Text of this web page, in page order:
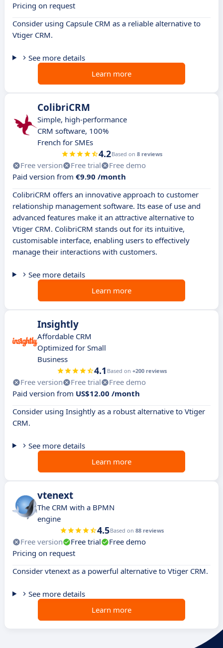
Pricing on request
Consider using Capsule CRM as a reliable alternative to
Vtiger CRM.
See more details
Learn more
ColibriCRM
Simple, high-performance
CRM software, 100%
French for SMEs
4.2Based on 8 reviews
Free version Free trial
Free demo
Paid version from €9.90 /month
ColibriCRM offers an innovative approach to customer
relationship management software. Its ease of use and
advanced features make it an attractive alternative to
Vtiger CRM. ColibriCRM stands out for its intuitive,
customisable interface, enabling users to effectively
manage their interactions with customers.
See more details
Learn more
Insightly
Affordable CRM
Optimized for Small
Business
4.1 Based on +200 reviews
Free version Free trial
Free demo
Paid version from US$12.00 /month
Consider using Insightly as a robust alternative to Vtiger
CRM.
See more details
Learn more
vtenext
The CRM with a BPMN
engine
4.5Based on 88 reviews
Free version Free trial
Free demo
Pricing on request
Consider vtenext as a powerful alternative to Vtiger CRM.
See more details
Learn more